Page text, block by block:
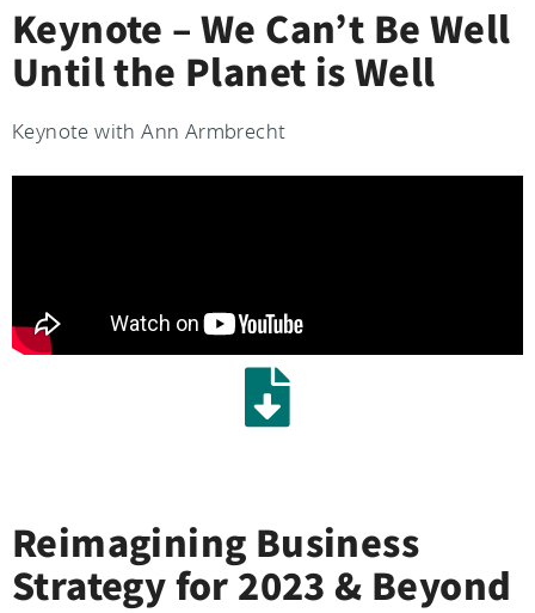
Keynote – We Can’t Be Well
Until the Planet is Well
Keynote with Ann Armbrecht
Reimagining Business
Strategy for 2023 & Beyond